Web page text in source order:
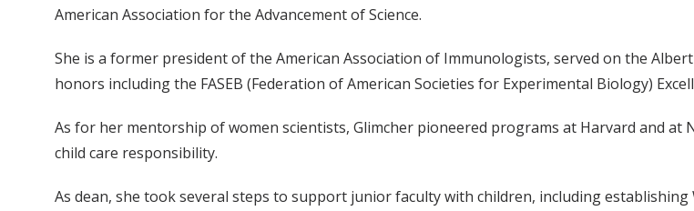
American Association for the Advancement of Science.
She is a former president of the American Association of Immunologists, served on the
honors including the FASEB (Federation of American Societies for Experimental Biology)
As for her mentorship of women scientists, Glimcher pioneered programs at Harvard and
child care responsibility.
As dean, she took several steps to support junior faculty with children, including establishing